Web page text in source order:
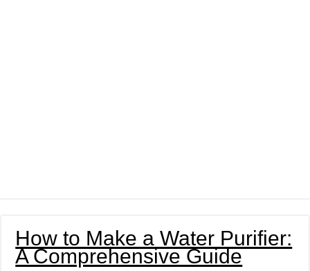
How to Make a Water Purifier:
A Comprehensive Guide